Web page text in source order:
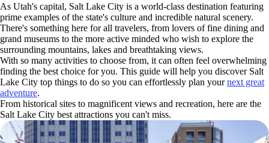
As Utah's capital, Salt Lake City is a world-class destination featuring
prime examples of the state's culture and incredible natural scenery.
There's something here for all travelers, from lovers of fine dining and
grand museums to the more active minded who wish to explore the
surrounding mountains, lakes and breathtaking views.
With so many activities to choose from, it can often feel overwhelming
finding the best choice for you. This guide will help you discover Salt
Lake City top things to do so you can effortlessly plan yournext great
adventure.
From historical sites to magnificent views and recreation, here are the
Salt Lake City best attractions you can't miss.